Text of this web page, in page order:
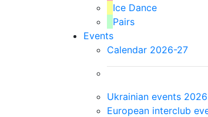
Ice Dance
Pairs
Events
Calendar 2026-27
Ukrainian events
European interclub